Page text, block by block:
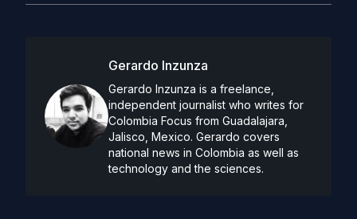
Gerardo Inzunza
Gerardo Inzunza is a freelance,
independent journalist who writes for
Colombia Focus from Guadalajara,
Jalisco, Mexico. Gerardo covers
national news in Colombia as well as
technology and the sciences.